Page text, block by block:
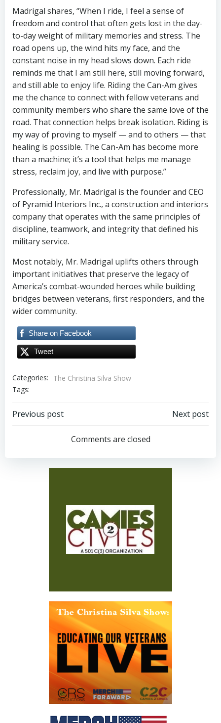
Madrigal shares, “When I ride, I feel a sense of
freedom and control that often gets lost in the day-
to-day weight of military memories and stress. The
road opens up, the wind hits my face, and the
constant noise in my head slows down. Each ride
reminds me that I am still here, still moving forward,
and still able to enjoy life. Riding the Can-Am gives
me the chance to connect with fellow veterans and
community members who share the same love of the
road. That connection helps break isolation. Riding is
my way of proving to myself — and to others — that
healing is possible. The Can-Am has become more
than a machine; it’s a tool that helps me manage
stress, reclaim joy, and live with purpose.”
Professionally, Mr. Madrigal is the founder and CEO
of Pyramid Interiors Inc., a construction and interiors
company that operates with the same principles of
discipline, teamwork, and integrity that defined his
military service.
Most notably, Mr. Madrigal uplifts others through
important initiatives that preserve the legacy of
America’s combat-wounded heroes while building
bridges between veterans, first responders, and the
wider community.
Share on Facebook
Tweet
Categories:
The Christina Silva Show
Tags:
Post
navigation
Previous post
navigation
Next post
Comments are closed